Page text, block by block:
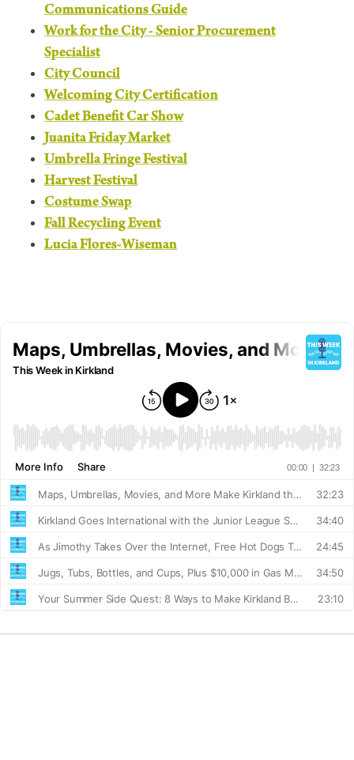
Communications Guide
Work for the City - Senior Procurement
Specialist
City Council
Welcoming City Certification
Cadet Benefit Car Show
Juanita Friday Market
Umbrella Fringe Festival
Harvest Festival
Costume Swap
Fall Recycling Event
Lucia Flores-Wiseman